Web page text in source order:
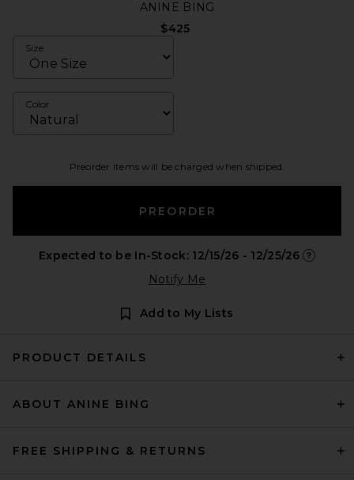
ANINE BING
$425
Size
Color
Preorder items will be charged when shipped.
PREORDER
Expected to be In-Stock: 12/15/26 - 12/25/26
Notify Me
Add to My Lists
PRODUCT DETAILS
ABOUT ANINE BING
FREE SHIPPING & RETURNS